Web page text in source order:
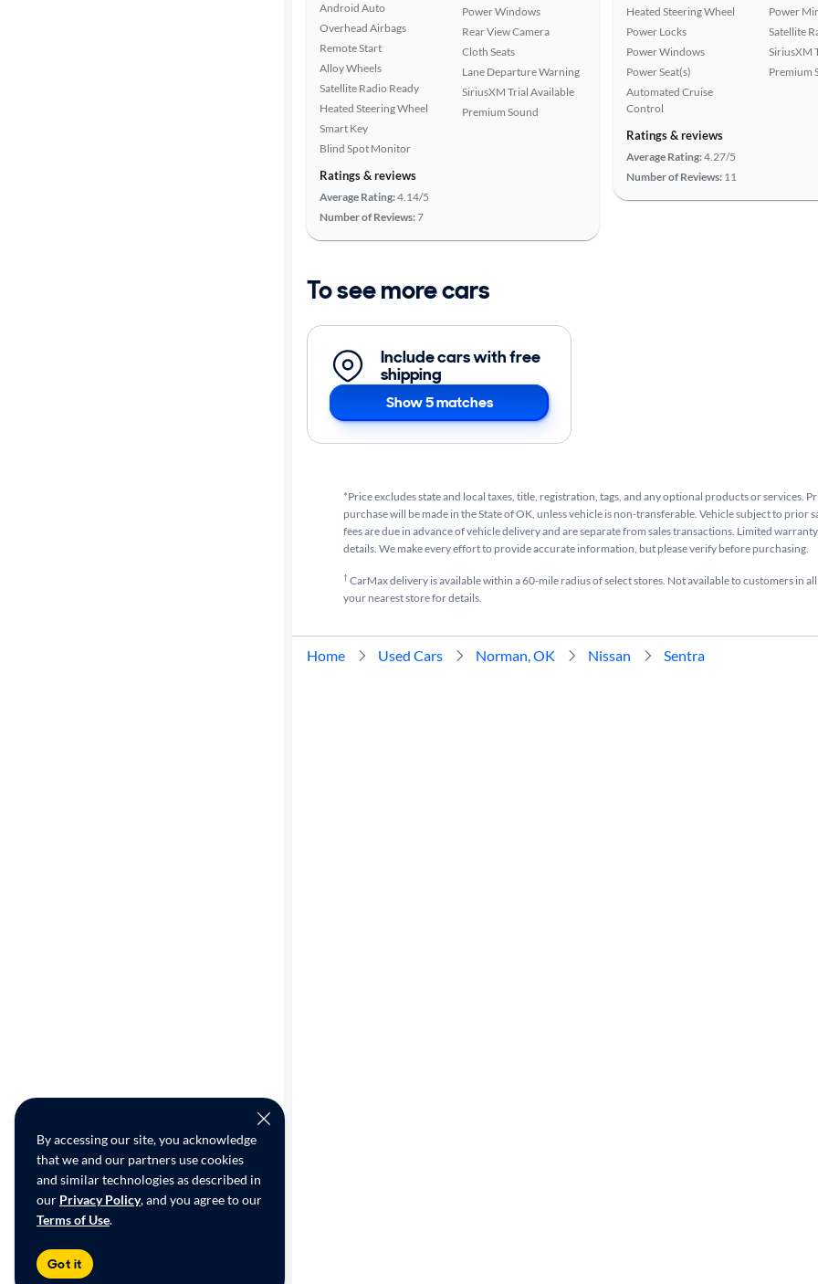
By accessing our site, you acknowledge
that we and our partners use cookies
and similar technologies as described in
our Privacy Policy, and you agree to our
Terms of Use.
Got it
Android Auto
Overhead Airbags
Remote Start
Alloy Wheels
Satellite Radio Ready
Heated Steering Wheel
Smart Key
Blind Spot Monitor
Power Windows
Rear View Camera
Cloth Seats
Lane Departure Warning
SiriusXM Trial Available
Premium Sound
Ratings & reviews
Average Rating:4.14/5
Number of Reviews:7
Heated Steering Wheel
Power Locks
Power Windows
Power Seat(s)
Automated Cruise
Control
Power
Satellite
SiriusXM
Premium
Ratings & reviews
Average Rating:4.27/5
Number of Reviews: 11
To see more cars
Include cars with free
shipping
Show 5 matches
*Price excludes state and local taxes, title, registration, tags, and any optional products or services.
purchase will be made in the State of OK, unless vehicle is non-transferable. Vehicle subject to prior
fees are due in advance of vehicle delivery and are separate from sales transactions. Limited
details. We make every effort to provide accurate information, but please verify before purchasing.
†CarMax delivery is available within a 60-mile radius of select stores. Not available to customers in
your nearest store for details.
Home Used Cars Norman, OK Nissan Sentra